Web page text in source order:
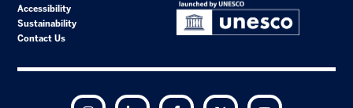
Accessibility
Sustainability
Contact Us